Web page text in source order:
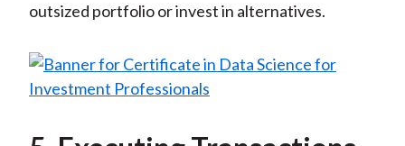
outsized portfolio or invest in alternatives.